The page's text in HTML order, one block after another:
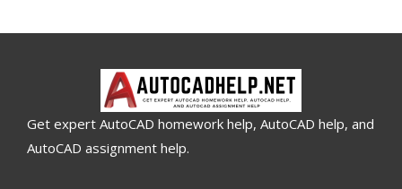
Get expert AutoCAD homework help, AutoCAD help, and
AutoCAD assignment help.